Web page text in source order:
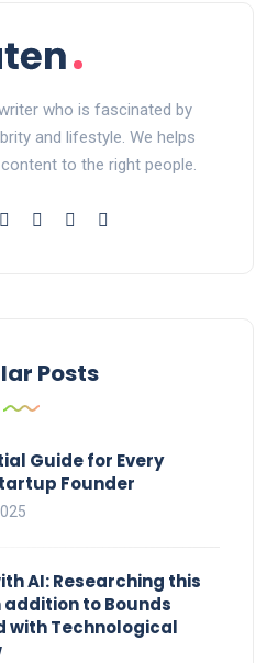
who is fascinated by
and lifestyle. We helps
to the right people.
Posts
Guide for Every
Founder
AI: Researching this
addition to Bounds
with Technological